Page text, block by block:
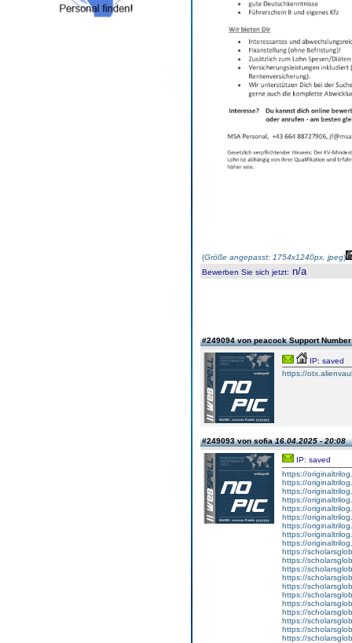
(Größe angepasst: 1754x1240px, jpeg)
Bewerben Sie sich jetzt: n/a
#249094 von peacock Support
IP: saved
https://
#249093 von sofia16.04.2025 - 20:08
IP: saved
https://
https://
https://
https://
https://
https://
https://
https://
https://
https://
https://
https://
https://
https://
https://
https://
https://
https://
https://
https://